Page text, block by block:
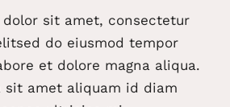
dolor sit amet, consectetur
do eiusmod tempor
et dolore magna aliqua.
sit amet aliquam id diam